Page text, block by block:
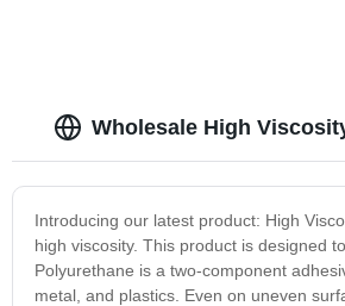
Wholesale High
Introducing our latest product: High
high viscosity. This product is designed
Polyurethane is a two-component
metal, and plastics. Even on uneven